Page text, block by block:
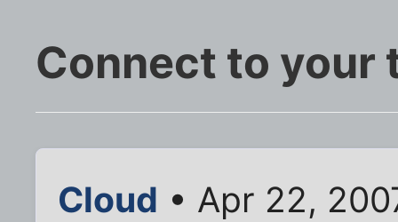
Connect to your
Cloud • Apr 22,